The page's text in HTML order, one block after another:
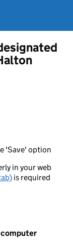
'Save' option
in your web
is required